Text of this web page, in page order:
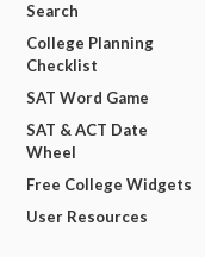
Search
College Planning
Checklist
SAT Word Game
SAT & ACT Date
Wheel
Free College Widgets
User Resources